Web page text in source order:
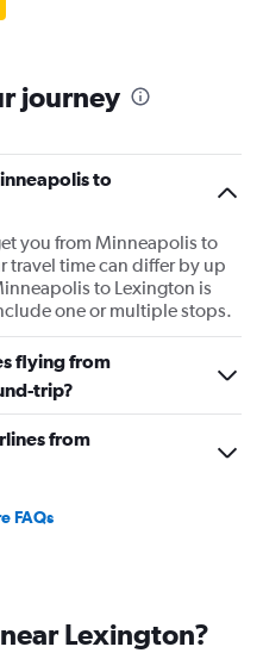
journey
to
you from Minneapolis to
travel time can differ by up
to Lexington is
one or multiple stops.
flying from
trip?
from
FAQs
Lexington?